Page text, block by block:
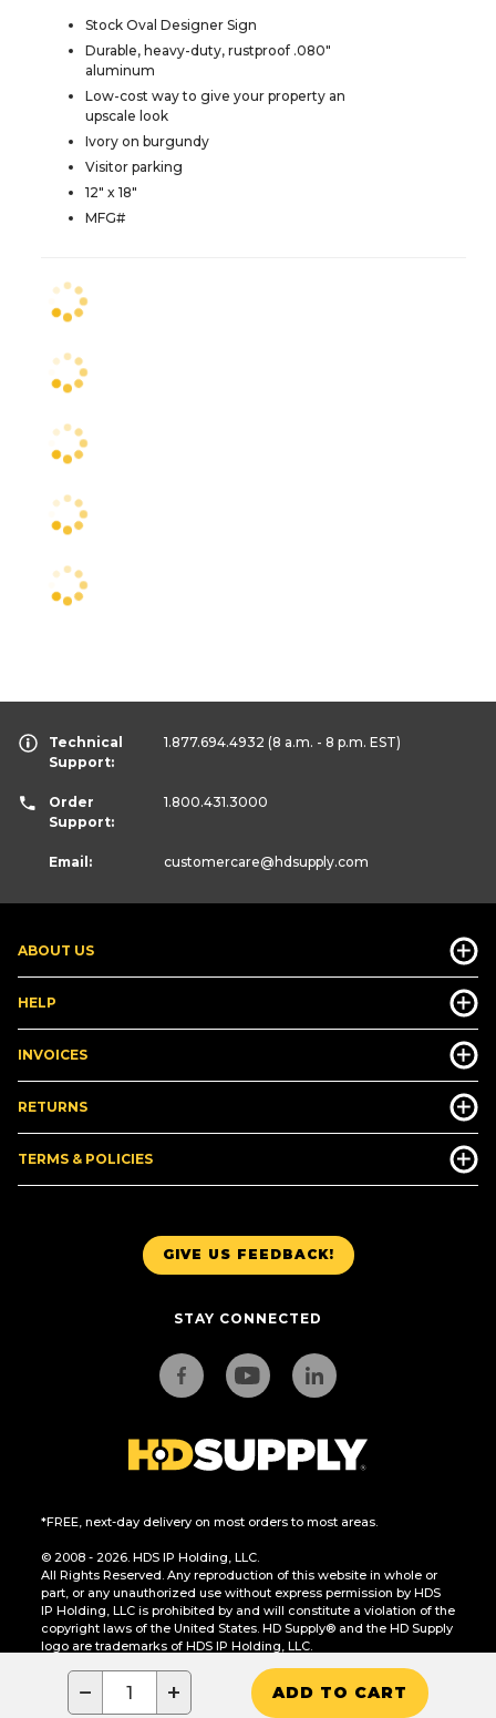
Stock Oval Designer Sign
Durable, heavy-duty, rustproof .080"
aluminum
Low-cost way to give your property an
upscale look
Ivory on burgundy
Visitor parking
12" x 18"
MFG#
− + ADD TO CART
GIVE US FEEDBACK!
STAY CONNECTED
*FREE, next-day delivery on most orders to most areas.
© 2008 - 2026. HDS IP Holding, LLC.
All Rights Reserved. Any reproduction of this website in whole or
part, or any unauthorized use without express permission by HDS
IP Holding, LLC is prohibited by and will constitute a violation of the
copyright laws of the United States. HD Supply® and the HD Supply
logo are trademarks of HDS IP Holding, LLC.
CA Residents Only: Do Not Sell or Share My Personal Information
ABOUT US
HELP
INVOICES
RETURNS
TERMS & POLICIES
Technical
Support:
1.877.694.4932 (8 a.m. - 8 p.m. EST)
Order
Support:
1.800.431.3000
Email: customercare@hdsupply.com